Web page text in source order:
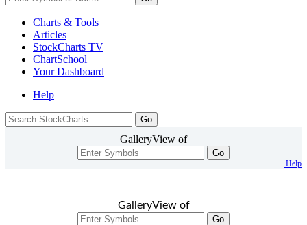
Charts & Tools
Articles
StockCharts TV
ChartSchool
YourDashboard
Help
GalleryView of
Go
Help
GalleryView of
Go